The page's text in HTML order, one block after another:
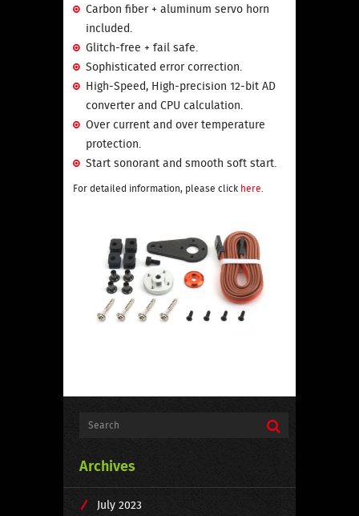
Carbon fiber + aluminum servo horn
included.
Glitch-free + fail safe.
Sophisticated error correction.
High-Speed, High-precision 12-bit AD
converter and CPU calculation.
Over current and over temperature
protection.
Start sonorant and smooth soft start.
For detailed information, please click here.
Archives
July 2023